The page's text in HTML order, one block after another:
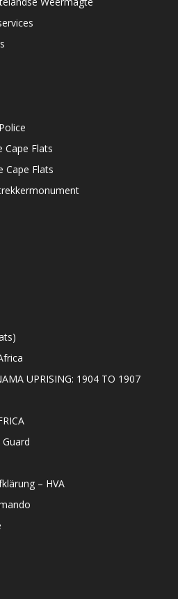
Cape Flats
Cape Flats
UPRISING: 1904 TO 1907
– HVA